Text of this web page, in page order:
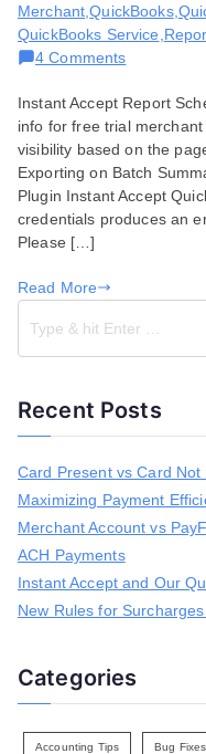
Merchant ,QuickBooks,
QuickBooks Service
4 Commentson
Fixes
for
October
15,
2019
Instant Accept Report
info for free trial
visibility based on the
Exporting on Batch
Plugin Instant Accept
credentials produces an
Please […]
Read More
Recent Posts
Card Present vs Card
Maximizing Payment
Merchant Account vs
ACH Payments
Instant Accept and Our
New Rules for
Categories
Accounting Tips Bug Fixes